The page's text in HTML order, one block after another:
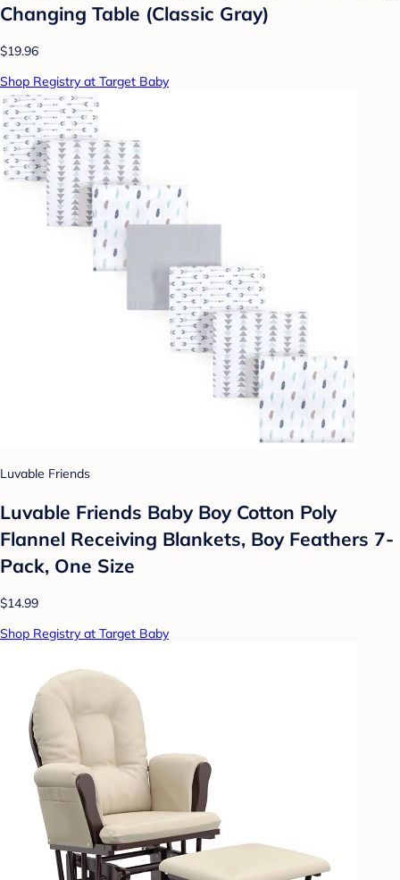
Changing Table (Classic Gray)
$19.96
Shop Registry at Target Baby
Luvable Friends
Luvable Friends Baby Boy Cotton Poly
Flannel Receiving Blankets, Boy Feathers 7-
Pack, One Size
$14.99
Shop Registry at Target Baby